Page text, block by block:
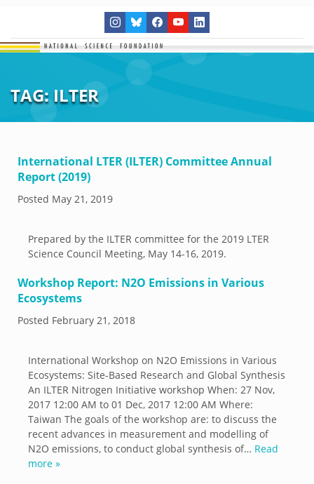
TAG:ILTER
International LTER (ILTER) Committee Annual
Report (2019)
Posted May 21, 2019
Prepared by the ILTER committee for the 2019 LTER
Science Council Meeting, May 14-16, 2019.
Workshop Report: N2O Emissions in Various
Ecosystems
Posted February 21, 2018
International Workshop on N2O Emissions in Various
Ecosystems: Site-Based Research and Global Synthesis
An ILTER Nitrogen Initiative workshop When: 27 Nov,
2017 12:00 AM to 01 Dec, 2017 12:00 AM Where:
Taiwan The goals of the workshop are: to discuss the
recent advances in measurement and modelling of
N2O emissions, to conduct global synthesis of… Read
more »